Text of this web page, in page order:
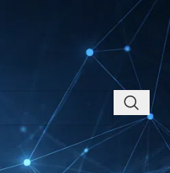
BRAND STORIES